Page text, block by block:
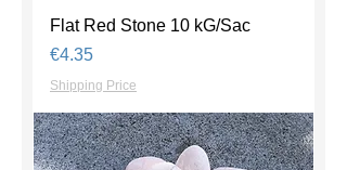
Flat Red Stone 10 kG/Sac
Price
€4.35
Shipping Price